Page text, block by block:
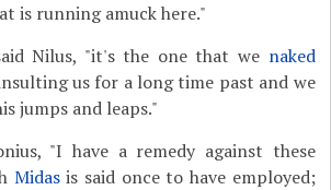
is running amuck here."
Nilus, "it's the one that we naked
us for a long time past and we
jumps and leaps."
"I have a remedy against these
Midasis said once to have employed;